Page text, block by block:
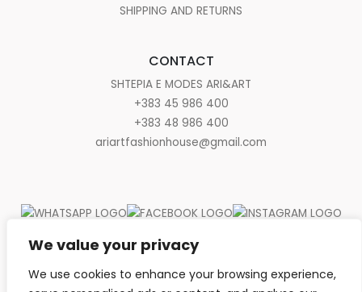
We value your privacy
We use cookies to enhance your browsing experience,
SHIPPING AND RETURNS
CONTACT
SHTEPIA E MODES ARI&ART
+383 45 986 400
+383 48 986 400
ariartfashionhouse@gmail.com